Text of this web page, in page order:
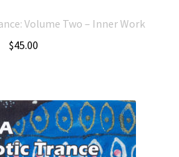
Volume Two – Inner Work
$45.00